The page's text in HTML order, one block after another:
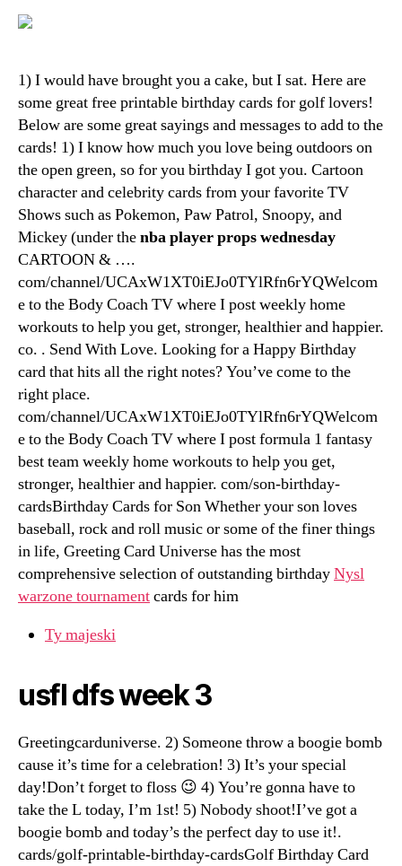
1) I would have brought you a cake, but I sat. Here are
some great free printable birthday cards for golf lovers!
Below are some great sayings and messages to add to the
cards! 1) I know how much you love being outdoors on
the open green, so for you birthday I got you. Cartoon
character and celebrity cards from your favorite TV
Shows such as Pokemon, Paw Patrol, Snoopy, and
Mickey (under thenba player props wednesday
CARTOON & ….
com/channel/UCAxW1XT0iEJo0TYlRfn6rYQWelcom
e to the Body Coach TV where I post weekly home
workouts to help you get, stronger, healthier and happier.
co. . Send With Love. Looking for a Happy Birthday
card that hits all the right notes? You’ve come to the
right place.
com/channel/UCAxW1XT0iEJo0TYlRfn6rYQWelcom
e to the Body Coach TV where I post formula 1 fantasy
best team weekly home workouts to help you get,
stronger, healthier and happier. com/son-birthday-
cardsBirthday Cards for Son Whether your son loves
baseball, rock and roll music or some of the finer things
in life, Greeting Card Universe has the most
comprehensive selection of outstanding birthdayNysl
warzone tournamentcards for him
Ty majeski
usfl dfs week 3
Greetingcarduniverse. 2) Someone throw a boogie bomb
cause it’s time for a celebration! 3) It’s your special
day!Don’t forget to floss 😉 4) You’re gonna have to
take the L today, I’m 1st! 5) Nobody shoot!I’ve got a
boogie bomb and today’s the perfect day to use it!.
cards/golf-printable-birthday-cardsGolf Birthday Card